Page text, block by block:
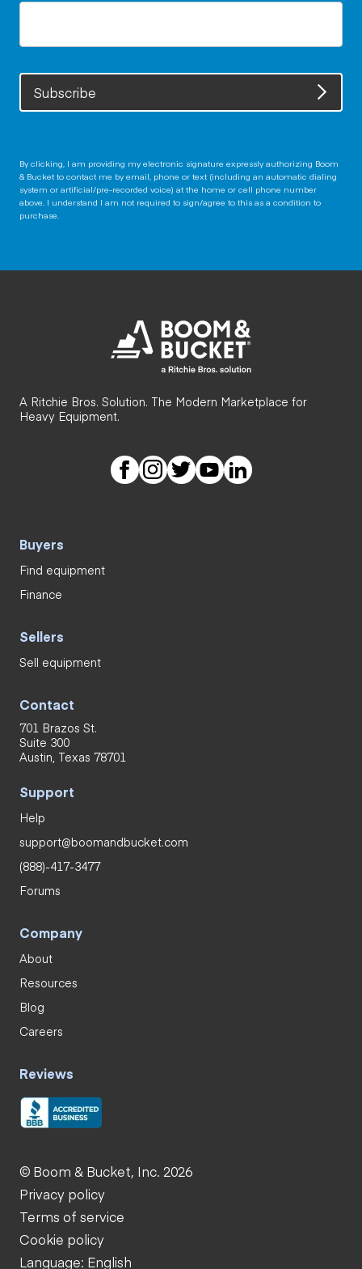
Subscribe
By clicking, I am providing my electronic signature expressly authorizing Boom
& Bucket to contact me by email, phone or text (including an automatic dialing
system or artificial/pre-recorded voice) at the home or cell phone number
above. I understand I am not required to sign/agree to this as a condition to
purchase.
A Ritchie Bros. Solution. The Modern Marketplace for
Heavy Equipment.
Buyers
Find equipment
Finance
Sellers
Sell equipment
Contact
701 Brazos St.
Suite 300
Austin, Texas 78701
Support
Help
support@boomandbucket.com
(888)-417-3477
Forums
Company
About
Resources
Blog
Careers
Reviews
© Boom & Bucket, Inc. 2026
Privacy policy
Terms of service
Cookie policy
Language: English